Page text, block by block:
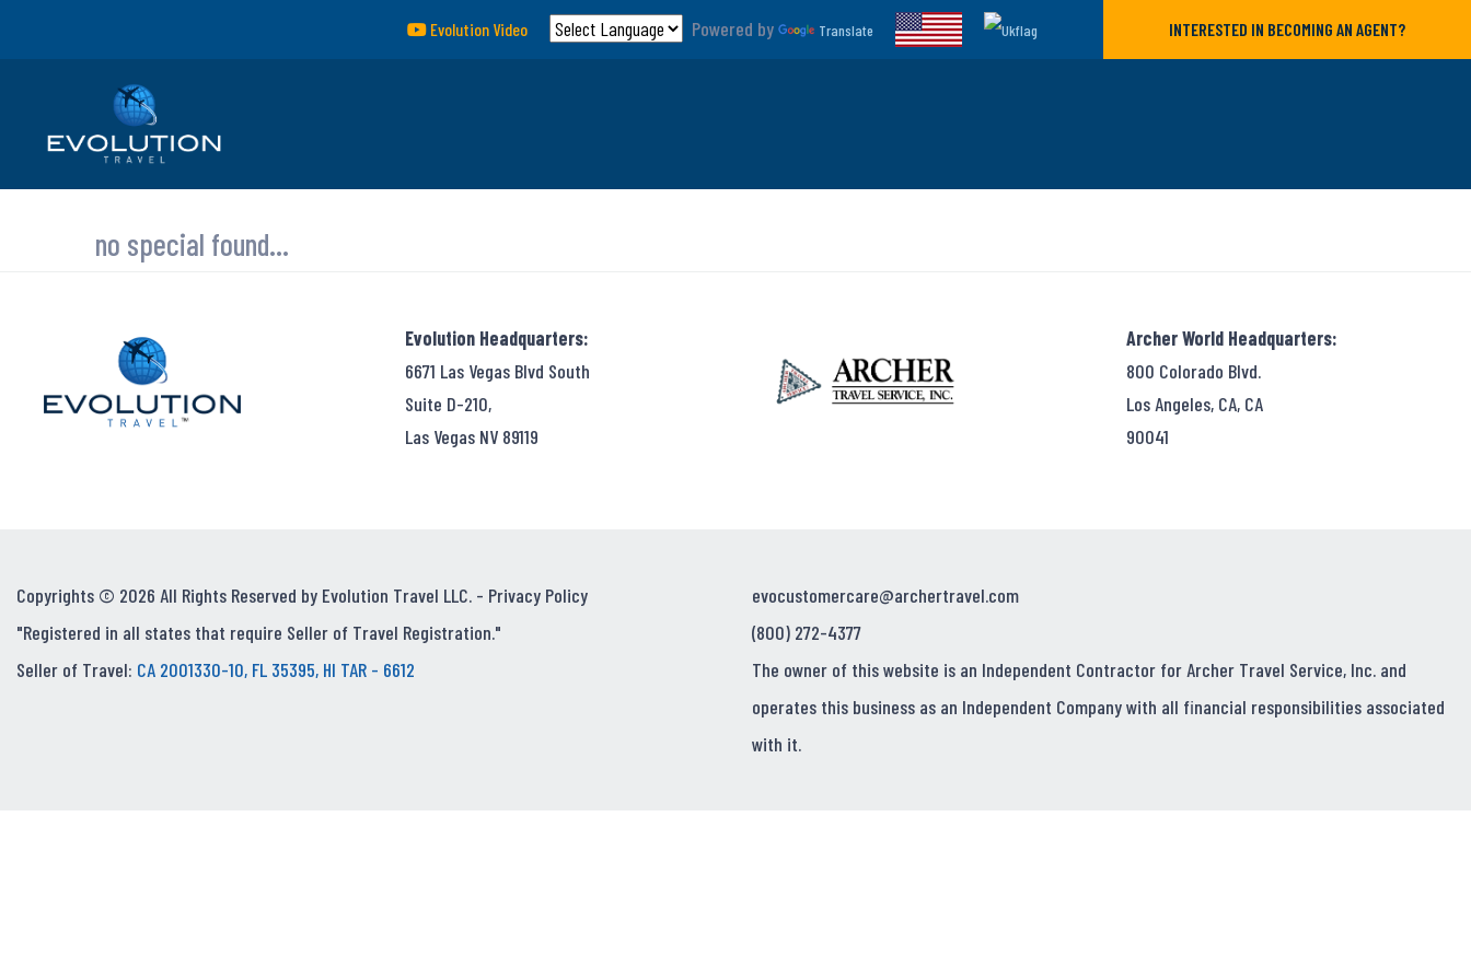
Evolution Video Powered by Translate INTERESTED IN BECOMING AN AGENT?
no special found...
Evolution Headquarters:
6671 Las Vegas Blvd South
Suite D-210,
Las Vegas NV 89119
Archer World Headquarters:
800 Colorado Blvd.
Los Angeles, CA, CA
90041
Copyrights © 2026 All Rights Reserved by Evolution Travel LLC. - Privacy Policy
"Registered in all states that require Seller of Travel Registration."
Seller of Travel: CA 2001330-10, FL 35395, HI TAR - 6612
evocustomercare@archertravel.com
(800) 272-4377
The owner of this website is an Independent Contractor for Archer Travel Service, Inc. and
operates this business as an Independent Company with all financial responsibilities associated
with it.